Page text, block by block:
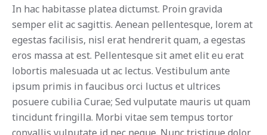
In hac habitasse platea dictumst. Proin gravida
semper elit ac sagittis. Aenean pellentesque, lorem at
egestas facilisis, nisl erat hendrerit quam, a egestas
eros massa at est. Pellentesque sit amet elit eu erat
lobortis malesuada ut ac lectus. Vestibulum ante
ipsum primis in faucibus orci luctus et ultrices
posuere cubilia Curae; Sed vulputate mauris ut quam
tincidunt fringilla. Morbi vitae sem tempus tortor